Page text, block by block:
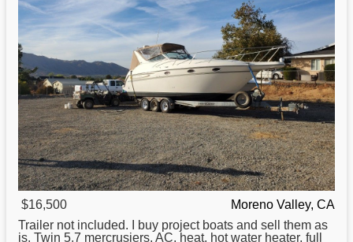
$16,500
Moreno Valley, CA
Trailer not included. I buy project boats and sell them as
is. Twin 5.7 mercrusiers, AC, heat, hot water heater, full